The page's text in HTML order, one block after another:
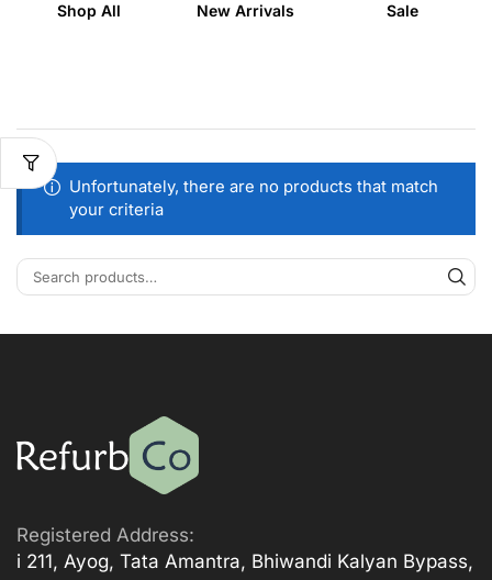
Shop All New Arrivals Sale
Unfortunately, there are no products that match
your criteria
Registered Address:
i 211, Ayog, Tata Amantra, Bhiwandi Kalyan Bypass,